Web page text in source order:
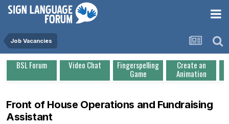
Job Vacancies
BSL Forum Video Chat Fingerspelling
Game
Create an
Animation
Front of House Operations and Fundraising
Assistant